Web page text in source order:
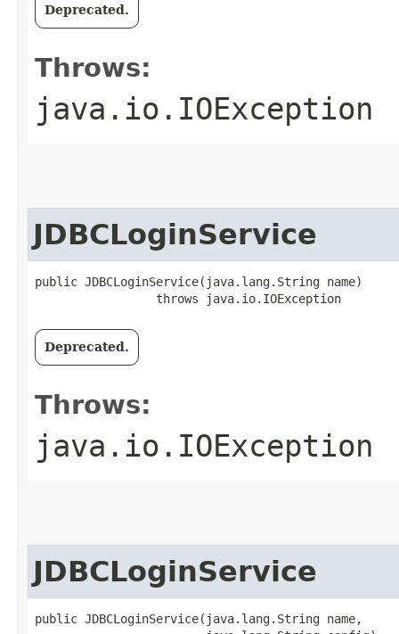
Deprecated.
Throws:
java.io.IOException
JDBCLoginService
public JDBCLoginService​(java.lang.String name)
                 throws java.io.IOException
Deprecated.
Throws:
java.io.IOException
JDBCLoginService
public JDBCLoginService​(java.lang.String name,